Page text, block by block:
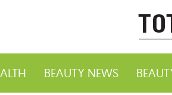
BEAUTY NEWS